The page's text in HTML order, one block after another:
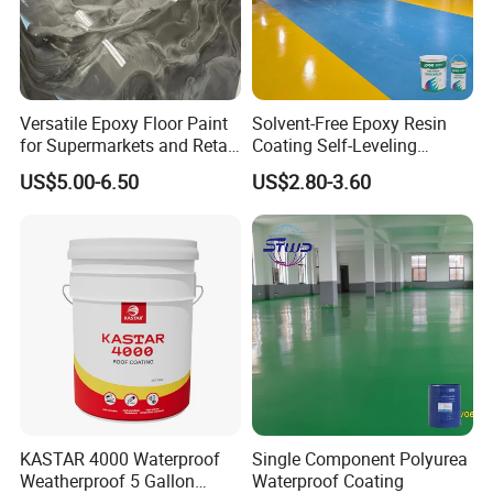
Quantity/40GP:24Tons with pallets ,28tons without pallets.
Versatile Epoxy Floor Paint
for Supermarkets and Retail
Spaces
US$5.00-6.50
Solvent-Free Epoxy Resin
Coating Self-Leveling
Concrete Floor Paint for All
Kinds of Workshop
US$2.80-3.60
KASTAR 4000 Waterproof
Weatherproof 5 Gallon
Single Component Polyurea
Waterproof Coating